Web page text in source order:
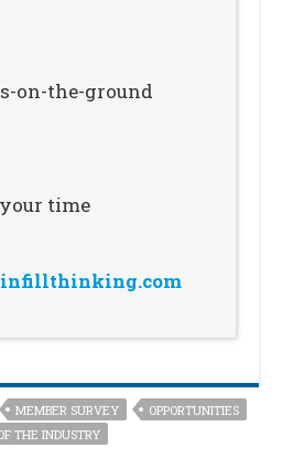
on-the-ground
time
MEMBER SURVEY
OPPORTUNITIES
THE INDUSTRY